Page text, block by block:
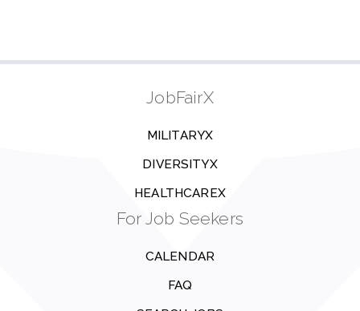
JobFairX
MILITARYX
DIVERSITYX
HEALTHCAREX
For Job Seekers
CALENDAR
FAQ